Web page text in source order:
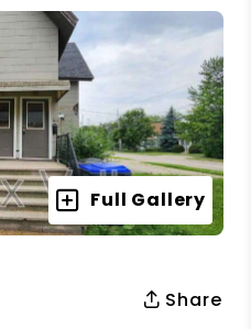
Full Gallery
Share